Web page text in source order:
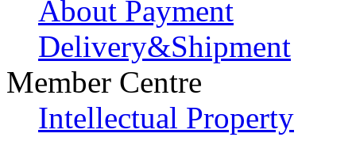
About Payment
Delivery&Shipment
Member Centre
Intellectual Property